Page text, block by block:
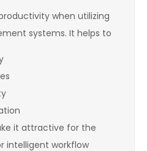
when utilizing
systems. It helps to
it attractive for the
intelligent workflow